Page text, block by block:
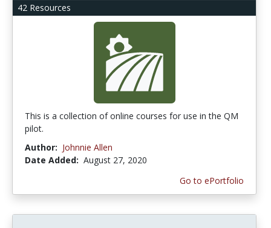
42 Resources
This is a collection of online courses for use in the QM
pilot.
Author: Johnnie Allen
Date Added: August 27, 2020
Go to ePortfolio